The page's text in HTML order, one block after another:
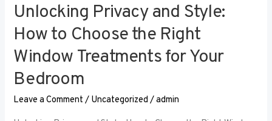
Unlocking Privacy and Style:
How to Choose the Right
Window Treatments for Your
Bedroom
Leave a Comment / Uncategorized /admin